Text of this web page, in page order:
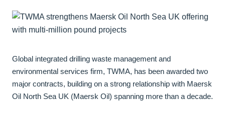
Global integrated drilling waste management and
environmental services firm, TWMA, has been awarded two
major contracts, building on a strong relationship with Maersk
Oil North Sea UK (Maersk Oil) spanning more than a decade.